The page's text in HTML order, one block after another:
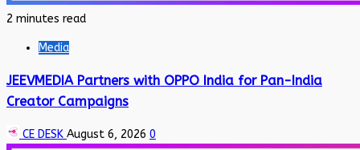
2 minutes read
Media
JEEVMEDIA Partners with OPPO India for Pan-India
Creator Campaigns
CE DESK August 6, 2026 0